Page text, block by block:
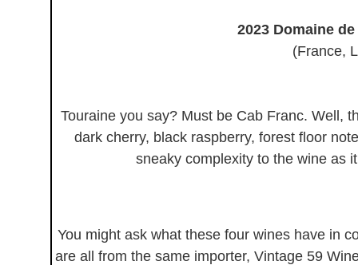
2023 Domaine
(France,
Touraine you say? Must be Cab Franc. Well,
dark cherry, black raspberry, forest floor
sneaky complexity to the wine as
You might ask what these four wines have in
are all from the same importer, Vintage 59